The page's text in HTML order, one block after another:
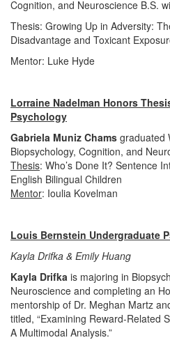
Cognition, and Neuroscience B.S.
Thesis: Growing Up in Adversity:
Disadvantage and Toxicant
Mentor: Luke Hyde
Lorraine Nadelman Honors
Psychology
Gabriela Muniz Chams graduated
Biopsychology, Cognition, and
Thesis: Who’s Done It? Sentence
English Bilingual Children
Mentor: Ioulia Kovelman
Louis Bernstein Undergraduate
Kayla Drifka & Emily Huang
Kayla Drifka is majoring in
Neuroscience and completing an
mentorship of Dr. Meghan Martz
titled, “Examining Reward-Related
A Multimodal Analysis.”